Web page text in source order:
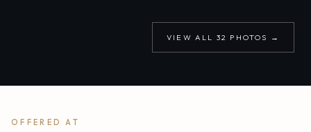
VIEW ALL 32 PHOTOS →
OFFERED AT